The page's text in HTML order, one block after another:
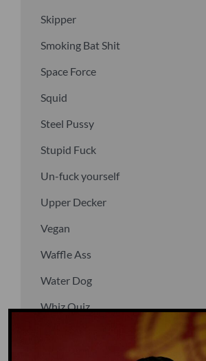
Skipper
Smoking Bat Shit
Space Force
Squid
Steel Pussy
Stupid Fuck
Un-fuck yourself
Upper Decker
Vegan
Waffle Ass
Water Dog
Whiz Quiz